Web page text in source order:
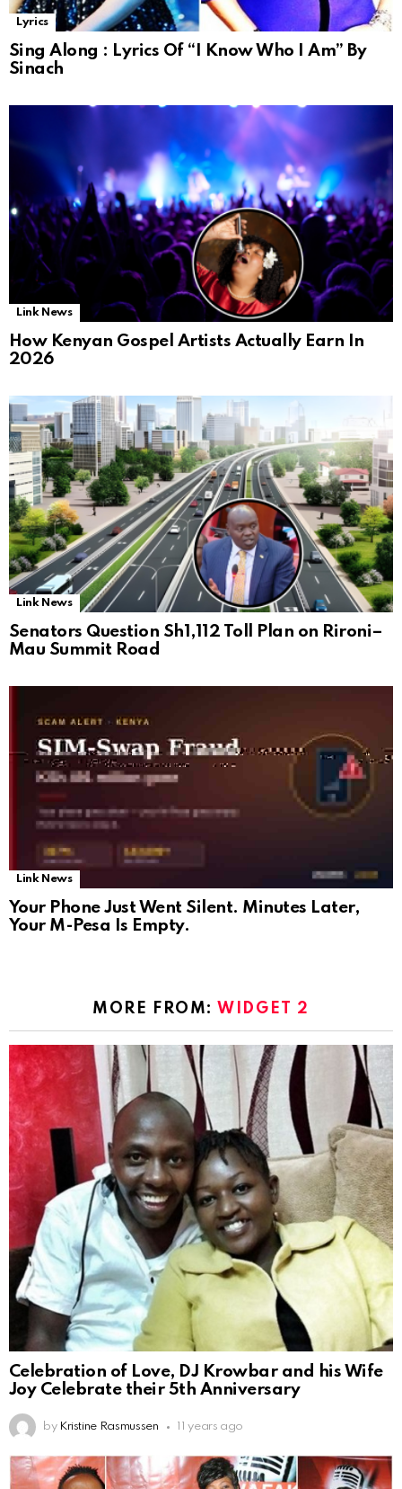
Lyrics
Sing Along : Lyrics Of “I Know Who I Am” By
Sinach
Link News
How Kenyan Gospel Artists Actually Earn In
2026
Link News
Senators Question Sh1,112 Toll Plan on Rironi–
Mau Summit Road
Link News
Your Phone Just Went Silent. Minutes Later,
Your M-Pesa Is Empty.
MORE FROM: WIDGET 2
Celebration of Love, DJ Krowbar and his Wife
Joy Celebrate their 5th Anniversary
by Kristine Rasmussen 11 years ago